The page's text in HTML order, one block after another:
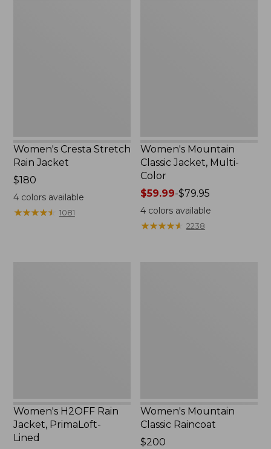
Women's Cresta Stretch
Rain Jacket
Price:
$180
$180
4colors available
★★★★★
★★★★★ 1081
Women's Mountain
Classic Jacket, Multi-
Color
Price
range
from:
$59.99
$59.99-$79.95
4 colors available
★★★★★
★★★★★ 2238
Women's H2OFF Rain
Jacket, PrimaLoft-
Lined
Women's Mountain
Classic Raincoat
Price:
$200